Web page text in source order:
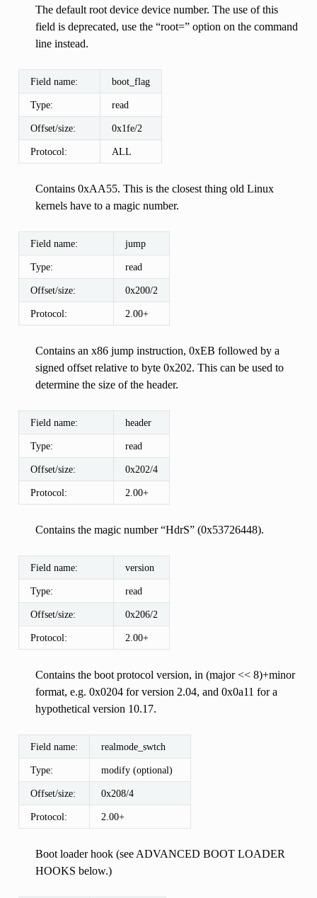
The default root device device number. The use of this
field is deprecated, use the “root=” option on the command
line instead.
Field name: boot_flag
Type: read
Offset/size: 0x1fe/2
Protocol: ALL
Contains 0xAA55. This is the closest thing old Linux
kernels have to a magic number.
Field name: jump
Type: read
Offset/size: 0x200/2
Protocol: 2.00+
Contains an x86 jump instruction, 0xEB followed by a
signed offset relative to byte 0x202. This can be used to
determine the size of the header.
Field name: header
Type: read
Offset/size: 0x202/4
Protocol: 2.00+
Contains the magic number “HdrS” (0x53726448).
Field name: version
Type: read
Offset/size: 0x206/2
Protocol: 2.00+
Contains the boot protocol version, in (major << 8)+minor
format, e.g. 0x0204 for version 2.04, and 0x0a11 for a
hypothetical version 10.17.
Field name: realmode_swtch
Type: modify (optional)
Offset/size: 0x208/4
Protocol: 2.00+
Boot loader hook (see ADVANCED BOOT LOADER
HOOKS below.)